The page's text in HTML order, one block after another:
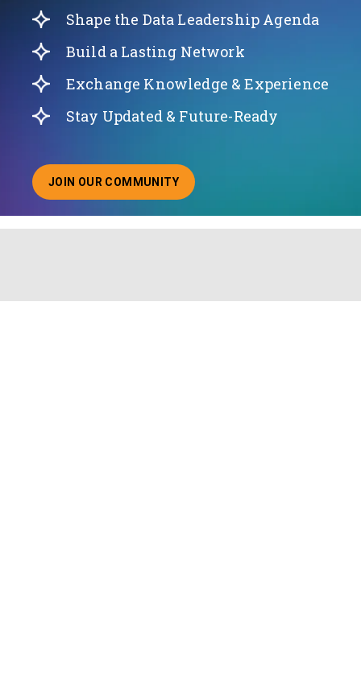
Shape the Data Leadership Agenda
Build a Lasting Network
Exchange Knowledge & Experience
Stay Updated & Future-Ready
JOIN OUR COMMUNITY
ABOUT JOINING OUR COMMUNITY OF